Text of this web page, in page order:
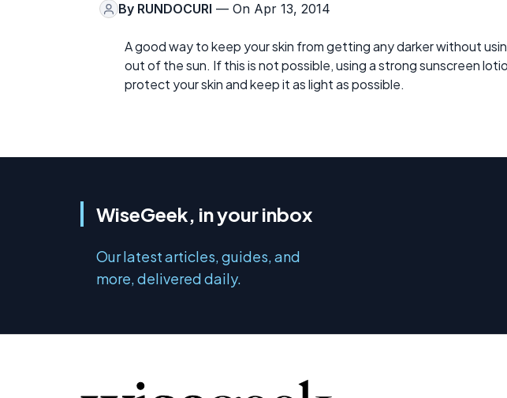
By RUNDOCURI — On Apr 13, 2014
A good way to keep your skin from getting any darker without
out of the sun. If this is not possible, using a strong sunscreen
protect your skin and keep it as light as possible.
WiseGeek, in your inbox
Our latest articles, guides, and
more, delivered daily.